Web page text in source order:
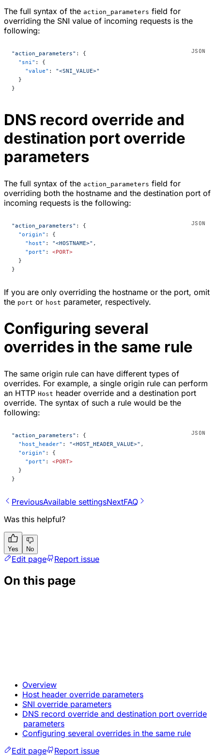
The full syntax of the action_parameters field for
overriding the SNI value of incoming requests is the
following:
"action_parameters" : {
  "sni"
: {
    "value"
: "<SNI_VALUE>"
  }
}
DNS record override and
destination port override
parameters
The full syntax of the action_parameters field for
overriding both the hostname and the destination port of
incoming requests is the following:
"action_parameters" : {
  "origin"
: {
    "host"
: "<HOSTNAME>" ,
    "port"
: <PORT>
  }
}
If you are only overriding the hostname or the port, omit
the port or host parameter, respectively.
Configuring several
overrides in the same rule
The same origin rule can have different types of
overrides. For example, a single origin rule can perform
an HTTP Host header override and a destination port
override. The syntax of such a rule would be the
following:
"action_parameters" : {
  "host_header"
: "<HOST_HEADER_VALUE>" ,
  "origin"
: {
    "port"
: <PORT>
  }
}
PreviousAvailable settingsNextFAQ
Was this helpful?
Yes No
Edit page Report issue
On this page
Overview
Host header override parameters
SNI override parameters
DNS record override and destination port override
parameters
Configuring several overrides in the same rule
Edit page
Report issue